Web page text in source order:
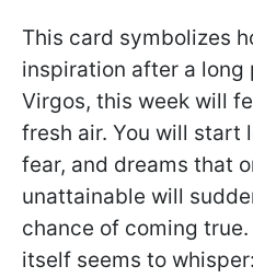
This card symbolizes
inspiration after a long
Virgos, this week will
fresh air. You will start
fear, and dreams that
unattainable will
chance of coming true.
itself seems to